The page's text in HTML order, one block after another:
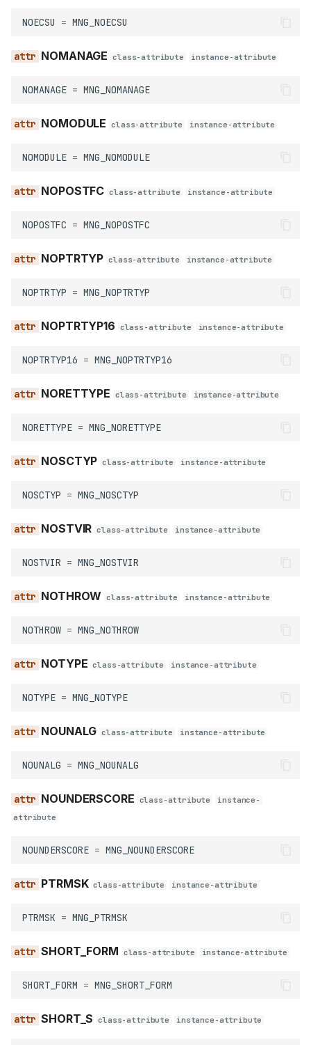
PUBLIC
WEAK
NOECSU = MNG_NOECSU
NOMANAGE class-attribute instance-attribute
NOMANAGE = MNG_NOMANAGE
NOMODULE class-attribute instance-attribute
NOMODULE = MNG_NOMODULE
NOPOSTFC class-attribute instance-attribute
NOPOSTFC = MNG_NOPOSTFC
NOPTRTYP class-attribute instance-attribute
NOPTRTYP = MNG_NOPTRTYP
NOPTRTYP16 class-attribute instance-attribute
NOPTRTYP16 = MNG_NOPTRTYP16
NORETTYPE class-attribute instance-attribute
NORETTYPE = MNG_NORETTYPE
NOSCTYP class-attribute instance-attribute
NOSCTYP = MNG_NOSCTYP
NOSTVIR class-attribute instance-attribute
NOSTVIR = MNG_NOSTVIR
NOTHROW class-attribute instance-attribute
NOTHROW = MNG_NOTHROW
NOTYPE class-attribute instance-attribute
NOTYPE = MNG_NOTYPE
NOUNALG class-attribute instance-attribute
NOUNALG = MNG_NOUNALG
NOUNDERSCORE class-attribute
instance-
attribute
NOUNDERSCORE = MNG_NOUNDERSCORE
PTRMSK class-attribute instance-attribute
PTRMSK = MNG_PTRMSK
SHORT_FORM class-attribute instance-attribute
SHORT_FORM = MNG_SHORT_FORM
SHORT_S class-attribute instance-attribute